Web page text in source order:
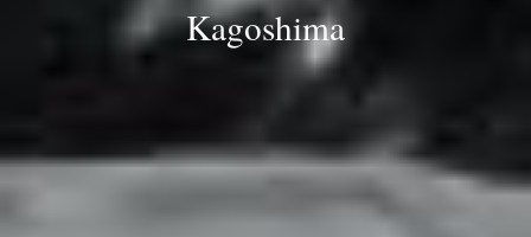
Kagoshima